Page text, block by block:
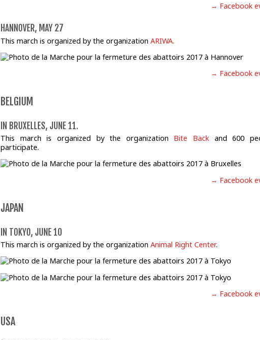
→ Facebook
HANNOVER, MAY 27
This march is organized by the organization ARIWA.
→ Facebook
BELGIUM
IN BRUXELLES, JUNE 11.
This march is organized by the organization Bite Back and 600
participate.
→ Facebook
JAPAN
IN TOKYO, JUNE 10
This march is organized by the organization Animal Right Center.
→ Facebook
USA